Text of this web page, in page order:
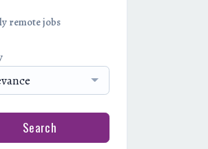
remote jobs
Search